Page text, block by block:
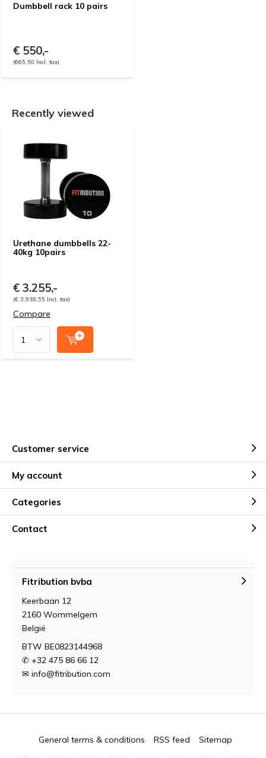
Dumbbell rack 10 pairs
€ 550,-
(665,50 Incl. tax)
Recently viewed
Urethane dumbbells 22-
40kg 10pairs
€ 3.255,-
(€ 3.938,55 Incl. tax)
Compare
Customer service
My account
Categories
Contact
Fitribution bvba
Keerbaan 12
2160 Wommelgem
België
BTW BE0823144968
✆ +32 475 86 66 12
✉ info@fitribution.com
General terms & conditions RSS feed Sitemap